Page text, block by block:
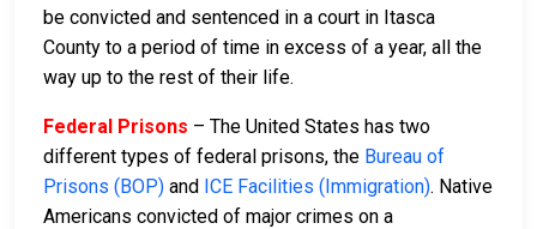
be convicted and sentenced in a court in Itasca
County to a period of time in excess of a year, all the
way up to the rest of their life.
Federal Prisons – The United States has two
different types of federal prisons, the Bureau of
Prisons (BOP) and ICE Facilities (Immigration). Native
Americans convicted of major crimes on a